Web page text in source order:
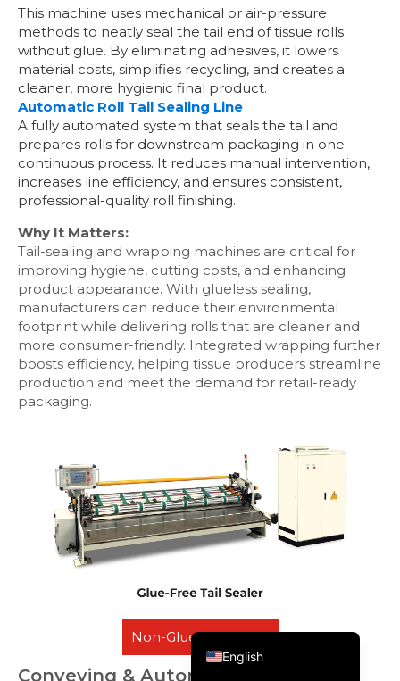
This machine uses mechanical or air-pressure
methods to neatly seal the tail end of tissue rolls
without glue. By eliminating adhesives, it lowers
material costs, simplifies recycling, and creates a
cleaner, more hygienic final product.
Automatic Roll Tail Sealing Line
A fully automated system that seals the tail and
prepares rolls for downstream packaging in one
continuous process. It reduces manual intervention,
increases line efficiency, and ensures consistent,
professional-quality roll finishing.
Why It Matters:
Tail-sealing and wrapping machines are critical for
improving hygiene, cutting costs, and enhancing
product appearance. With glueless sealing,
manufacturers can reduce their environmental
footprint while delivering rolls that are cleaner and
more consumer-friendly. Integrated wrapping further
boosts efficiency, helping tissue producers streamline
production and meet the demand for retail-ready
packaging.
Non-Glue Tail Sealer
Conveying & Automatic Transfer
English
العربية
Русский